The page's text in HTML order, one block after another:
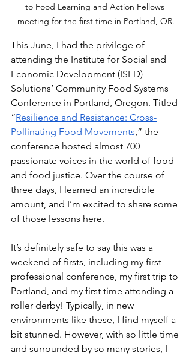
to Food Learning and Action Fellows
meeting for the first time in Portland, OR.
This June, I had the privilege of
attending the Institute for Social and
Economic Development (ISED)
Solutions’ Community Food Systems
Conference in Portland, Oregon. Titled
“Resilience and Resistance: Cross-
Pollinating Food Movements ,” the
conference hosted almost 700
passionate voices in the world of food
and food justice. Over the course of
three days, I learned an incredible
amount, and I’m excited to share some
of those lessons here.
It’s definitely safe to say this was a
weekend of firsts, including my first
professional conference, my first trip to
Portland, and my first time attending a
roller derby! Typically, in new
environments like these, I find myself a
bit stunned. However, with so little time
and surrounded by so many stories, I